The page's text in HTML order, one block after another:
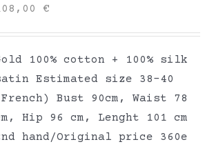
€
100% cotton + 100% silk
Estimated size 38-40
Bust 90cm, Waist 78
Hip 96 cm, Lenght 101 cm
hand/Original price 360e